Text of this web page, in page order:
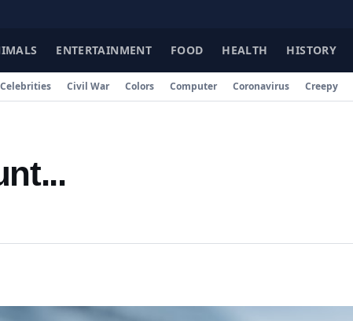
ENTERTAINMENT FOOD HEALTH HISTORY
Celebrities Civil War Colors Computer Coronavirus Creepy